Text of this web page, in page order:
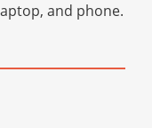
and phone.